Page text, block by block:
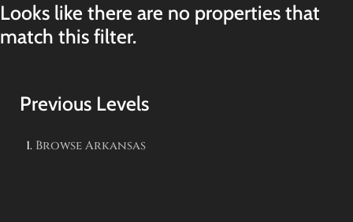
Looks like there are no properties that
match this filter.
Previous Levels
BrowseArkansas